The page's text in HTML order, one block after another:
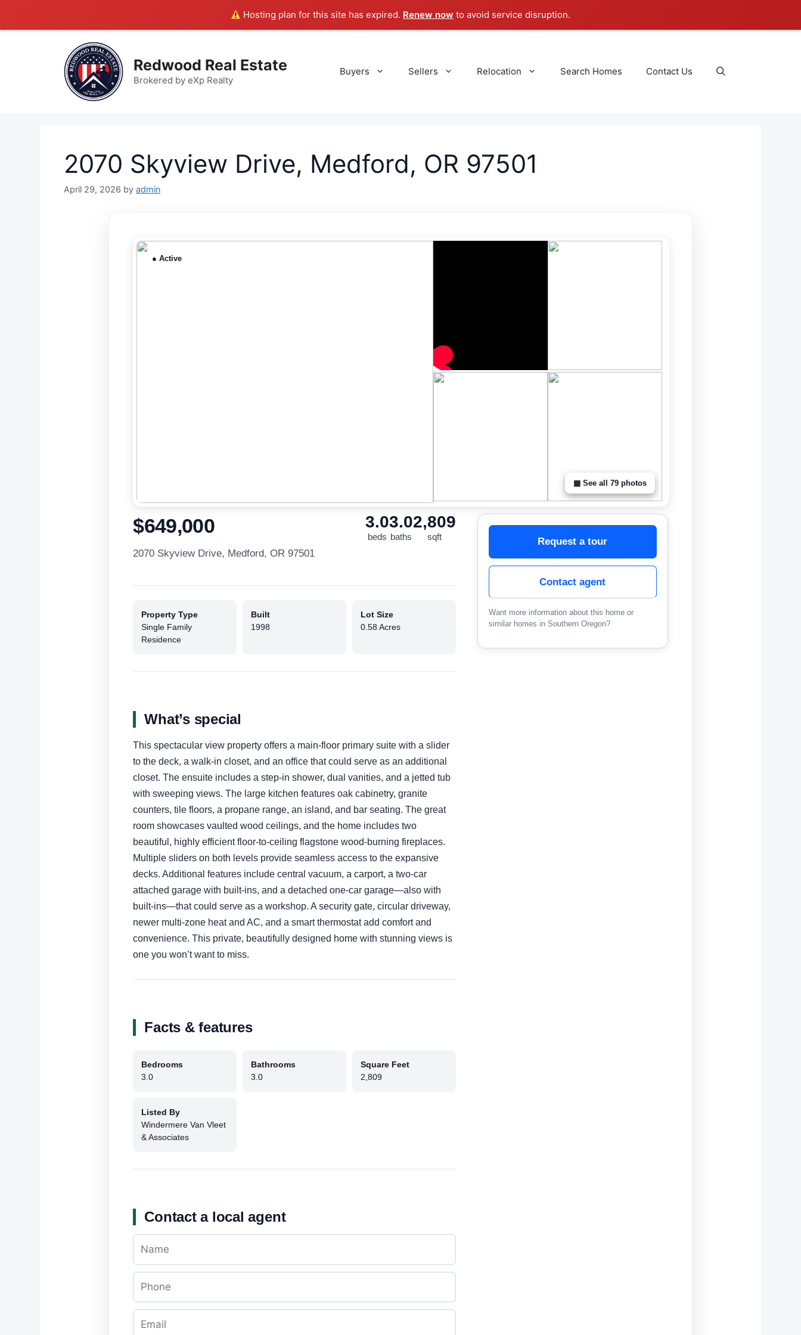
Hosting plan for this site has expired. Renew now to avoid service disruption.
Redwood Real Estate
Brokered by eXp Realty
Buyers Sellers Relocation Search Homes Contact Us
2070 Skyview Drive, Medford, OR 97501
April 29, 2026 by admin
● Active
▦ See all 79 photos
$649,000
2070 Skyview Drive, Medford, OR 97501
3.0
beds
3.0
baths
2,809
sqft
Property Type
Single Family
Residence
Built
1998
Lot Size
0.58 Acres
What’s special
This spectacular view property offers a main-floor primary suite with a slider
to the deck, a walk-in closet, and an office that could serve as an additional
closet. The ensuite includes a step-in shower, dual vanities, and a jetted tub
with sweeping views. The large kitchen features oak cabinetry, granite
counters, tile floors, a propane range, an island, and bar seating. The great
room showcases vaulted wood ceilings, and the home includes two
beautiful, highly efficient floor-to-ceiling flagstone wood-burning fireplaces.
Multiple sliders on both levels provide seamless access to the expansive
decks. Additional features include central vacuum, a carport, a two-car
attached garage with built-ins, and a detached one-car garage—also with
built-ins—that could serve as a workshop. A security gate, circular driveway,
newer multi-zone heat and AC, and a smart thermostat add comfort and
convenience. This private, beautifully designed home with stunning views is
one you won’t want to miss.
Facts & features
Bedrooms
3.0
Bathrooms
3.0
Square Feet
2,809
Listed By
Windermere Van Vleet
& Associates
Contact a local agent
Request a tour
Contact agent
Want more information about this home or
similar homes in Southern Oregon?